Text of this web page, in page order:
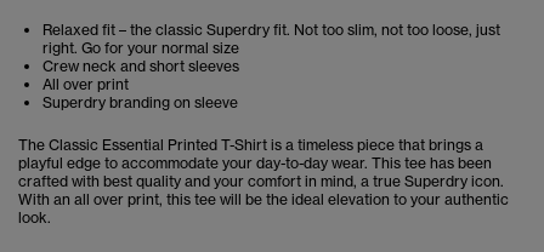
Relaxed fit – the classic Superdry fit. Not too slim, not too loose, just
right. Go for your normal size
Crew neck and short sleeves
All over print
Superdry branding on sleeve
The Classic Essential Printed T-Shirt is a timeless piece that brings a
playful edge to accommodate your day-to-day wear. This tee has been
crafted with best quality and your comfort in mind, a true Superdry icon.
With an all over print, this tee will be the ideal elevation to your authentic
look.